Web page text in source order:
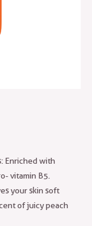
Enriched with
vitamin B5.
your skin soft
of juicy peach